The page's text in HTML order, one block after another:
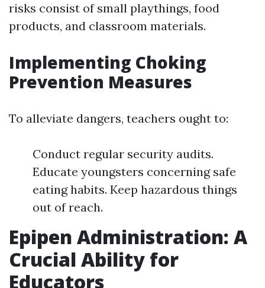
risks consist of small playthings, food
products, and classroom materials.
Implementing Choking
Prevention Measures
To alleviate dangers, teachers ought to:
Conduct regular security audits.
Educate youngsters concerning safe
eating habits. Keep hazardous things
out of reach.
Epipen Administration: A
Crucial Ability for
Educators